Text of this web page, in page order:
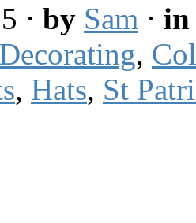
⋅ by Sam ⋅
,
, Hats, St